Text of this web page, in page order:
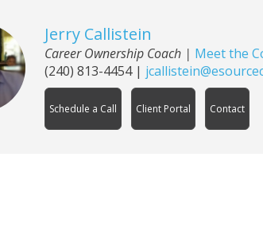
Jerry Callistein
Career Ownership Coach | Meet the
(240) 813-4454|
Schedule a Call Client Portal Contact